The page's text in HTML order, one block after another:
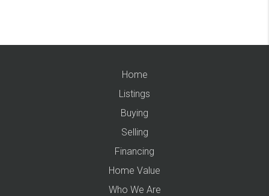
Home
Listings
Buying
Selling
Financing
Home Value
Who We Are